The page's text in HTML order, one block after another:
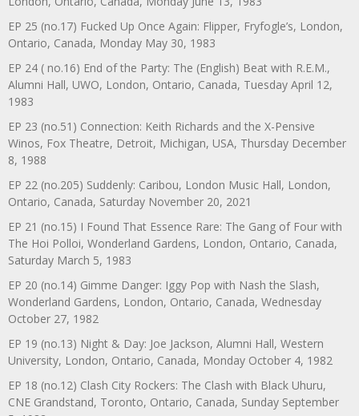
EP 25 (no.17) Fucked Up Once Again: Flipper, Fryfogle’s, London,
Ontario, Canada, Monday May 30, 1983
EP 24 ( no.16) End of the Party: The (English) Beat with R.E.M.,
Alumni Hall, UWO, London, Ontario, Canada, Tuesday April 12,
1983
EP 23 (no.51) Connection: Keith Richards and the X-Pensive
Winos, Fox Theatre, Detroit, Michigan, USA, Thursday December
8, 1988
EP 22 (no.205) Suddenly: Caribou, London Music Hall, London,
Ontario, Canada, Saturday November 20, 2021
EP 21 (no.15) I Found That Essence Rare: The Gang of Four with
The Hoi Polloi, Wonderland Gardens, London, Ontario, Canada,
Saturday March 5, 1983
EP 20 (no.14) Gimme Danger: Iggy Pop with Nash the Slash,
Wonderland Gardens, London, Ontario, Canada, Wednesday
October 27, 1982
EP 19 (no.13) Night & Day: Joe Jackson, Alumni Hall, Western
University, London, Ontario, Canada, Monday October 4, 1982
EP 18 (no.12) Clash City Rockers: The Clash with Black Uhuru,
CNE Grandstand, Toronto, Ontario, Canada, Sunday September